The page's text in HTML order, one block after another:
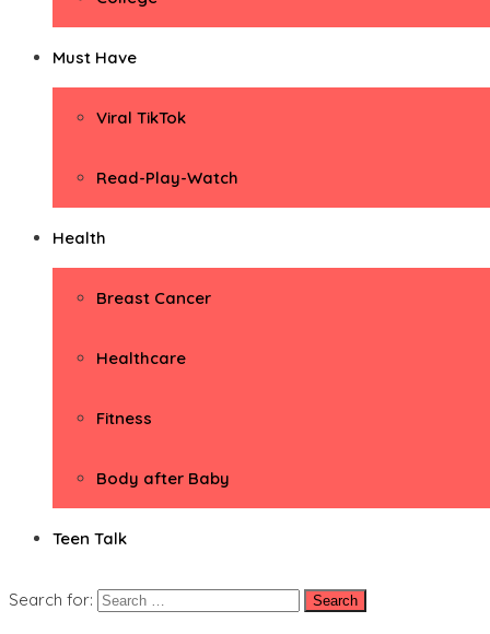
Must Have
Viral TikTok
Read-Play-Watch
Health
Breast Cancer
Healthcare
Fitness
Body after Baby
Teen Talk
Search for: